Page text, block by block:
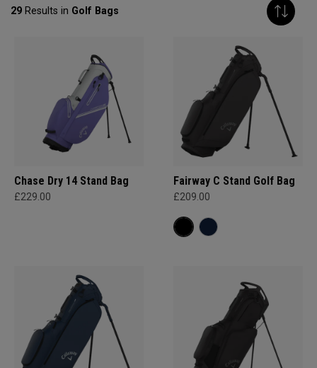
29 Results in Golf Bags
Chase Dry 14 Stand Bag
£229.00
Fairway C Stand Golf Bag
£209.00